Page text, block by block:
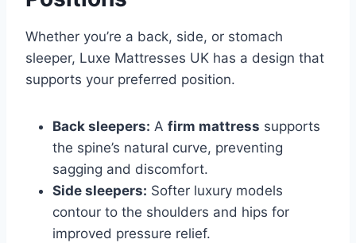
Whether you’re a back, side, or stomach
sleeper, Luxe Mattresses UK has a design that
supports your preferred position.
Back sleepers: A firm mattress supports
the spine’s natural curve, preventing
sagging and discomfort.
Side sleepers: Softer luxury models
contour to the shoulders and hips for
improved pressure relief.